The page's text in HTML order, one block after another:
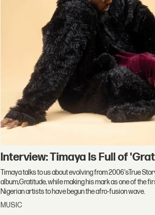
Interview: Timaya Is Full of
Timaya talks to us about evolving from 2006'sTrue
album,Gratitude, while making his mark as one of the
Nigerian artists to have begun the afro-fusion wave.
MUSIC